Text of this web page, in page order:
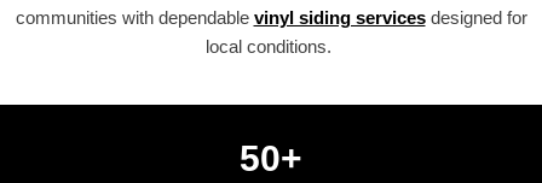
communities with dependable vinyl siding servicesdesigned for
local conditions.
50+